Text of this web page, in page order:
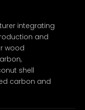
integrating
and
wood
shell
carbon and